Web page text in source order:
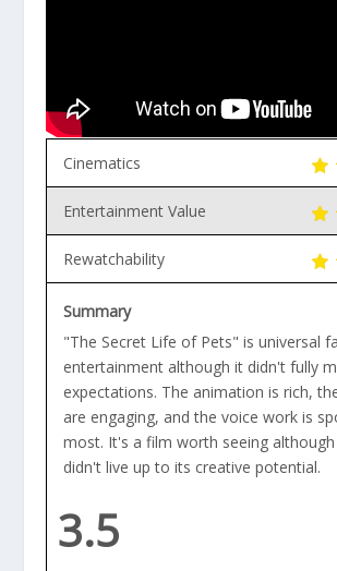
Cinematics
Entertainment Value
Rewatchability
Summary
"The Secret Life of Pets" is universal
entertainment although it didn't fully
expectations. The animation is rich,
are engaging, and the voice work is
most. It's a film worth seeing
didn't live up to its creative potential.
3.5